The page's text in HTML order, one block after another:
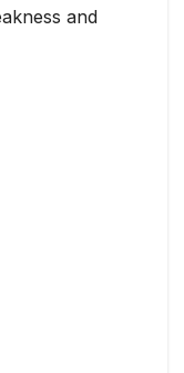
and